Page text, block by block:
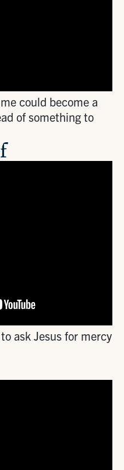
could become a
of something to
ask Jesus for mercy